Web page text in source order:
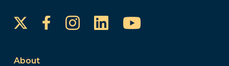
FacebookInstagram
LinkedInYouTube
About